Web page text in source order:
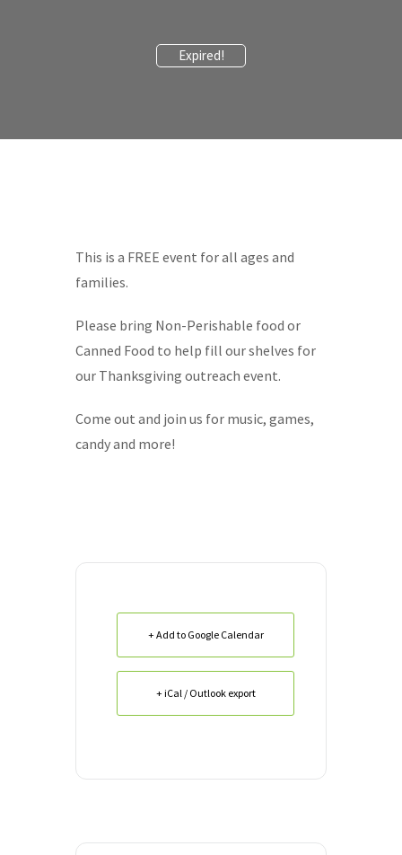
Expired!
This is a FREE event for all ages and
families.
Please bring Non-Perishable food or
Canned Food to help fill our shelves for
our Thanksgiving outreach event.
Come out and join us for music, games,
candy and more!
+ Add to Google Calendar
+ iCal / Outlook export